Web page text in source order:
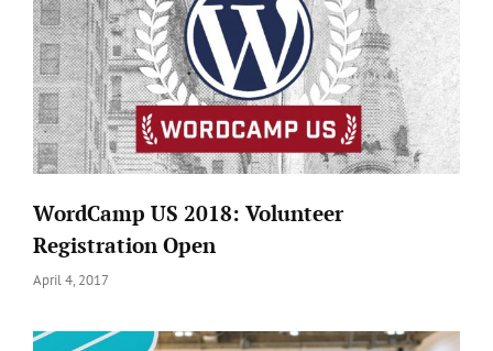
WordCamp US 2018: Volunteer
Registration Open
Posted
April 4, 2017